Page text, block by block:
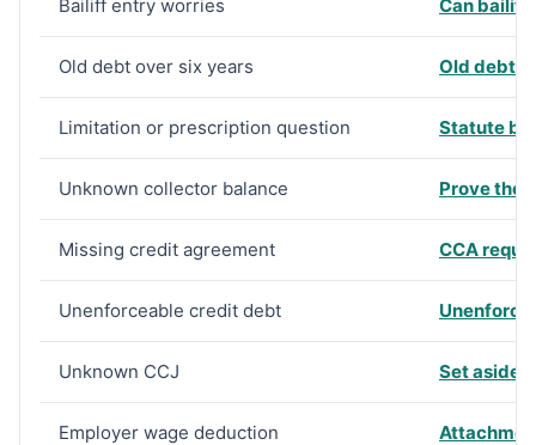
Bailiff entry worries Can
Old debt over six years Old debt
Limitation or prescription question Statute
Unknown collector balance Prove the
Missing credit agreement CCA
Unenforceable credit debt
Unknown CCJ Set aside
Employer wage deduction